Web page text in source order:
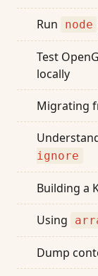
Run node
Test
locally
Migrating
ignore
Building a
Using
Dump